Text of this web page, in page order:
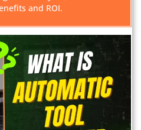
and ROI.